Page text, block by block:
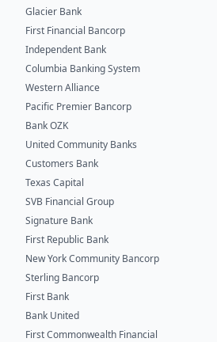
Glacier Bank
First Financial Bancorp
Independent Bank
Columbia Banking System
Western Alliance
Pacific Premier Bancorp
Bank OZK
United Community Banks
Customers Bank
Texas Capital
SVB Financial Group
Signature Bank
First Republic Bank
New York Community Bancorp
Sterling Bancorp
First Bank
Bank United
First Commonwealth Financial